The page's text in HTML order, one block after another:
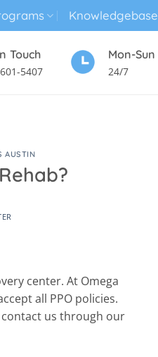
Knowledgebase
Touch
5407
Mon-Sun
24/7
AUSTIN
center. At Omega
all PPO policies.
contact us through our